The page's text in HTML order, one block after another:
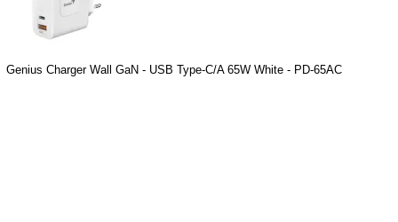
Genius Charger Wall GaN - USB Type-C/A 65W White - PD-65AC